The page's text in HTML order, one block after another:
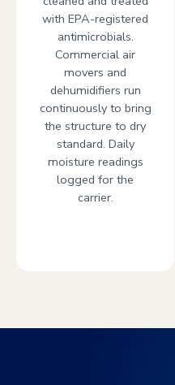
with EPA-registered
antimicrobials.
Commercial air
movers and
dehumidifiers run
continuously to bring
the structure to dry
standard. Daily
moisture readings
logged for the
carrier.